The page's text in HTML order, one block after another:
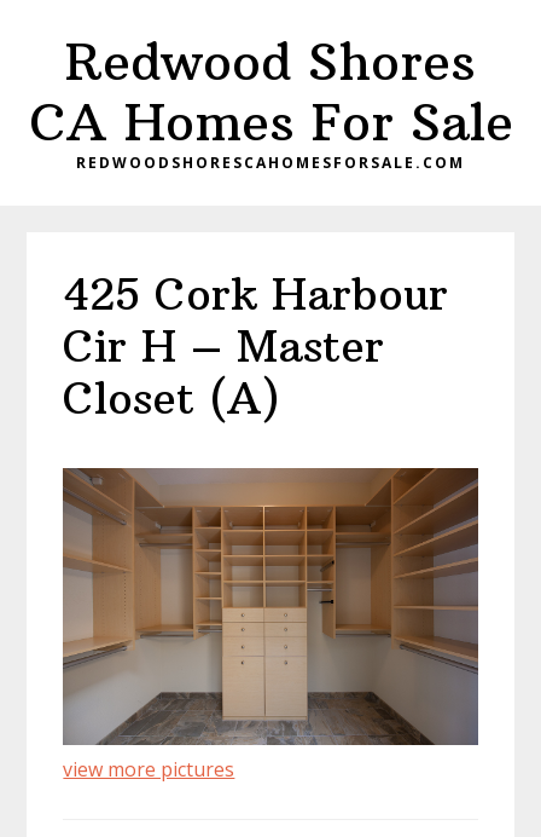
content
primary
sidebar
Redwood Shores
CA Homes For Sale
REDWOODSHORESCAHOMESFORSALE.COM
425 Cork Harbour
Cir H – Master
Closet (A)
view more pictures